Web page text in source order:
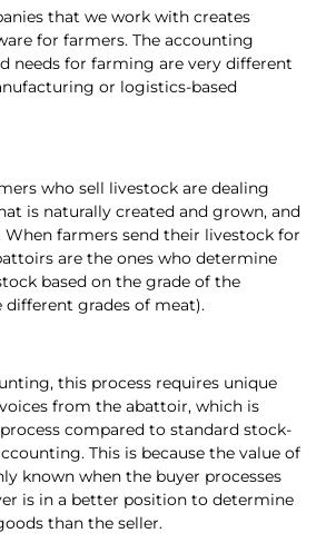
that we work with creates
for farmers. The accounting
needs for farming are very different
or logistics-based
who sell livestock are dealing
is naturally created and grown, and
When farmers send their livestock for
are the ones who determine
based on the grade of the
different grades of meat).
this process requires unique
from the abattoir, which is
compared to standard stock-
This is because the value of
known when the buyer processes
is in a better position to determine
than the seller.